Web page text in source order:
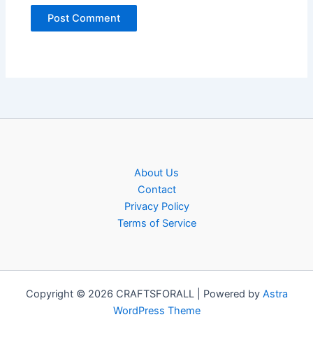
About Us
Contact
Privacy Policy
Terms of Service
Copyright © 2026 CRAFTSFORALL | Powered by Astra
WordPress Theme